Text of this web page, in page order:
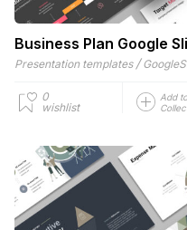
Business Plan Google
Presentation templates /
0
wishlist
Add to